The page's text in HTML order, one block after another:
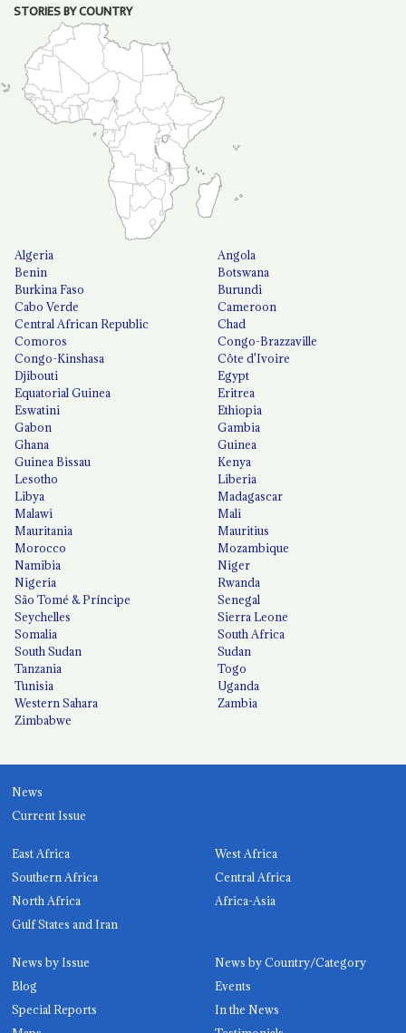
STORIES BY COUNTRY
Algeria
Angola
Benin
Botswana
Burkina Faso
Burundi
Cabo Verde
Cameroon
Central African Republic
Chad
Comoros
Congo-Brazzaville
Congo-Kinshasa
Côte d'Ivoire
Djibouti
Egypt
Equatorial Guinea
Eritrea
Eswatini
Ethiopia
Gabon
Gambia
Ghana
Guinea
Guinea Bissau
Kenya
Lesotho
Liberia
Libya
Madagascar
Malawi
Mali
Mauritania
Mauritius
Morocco
Mozambique
Namibia
Niger
Nigeria
Rwanda
São Tomé & Príncipe
Senegal
Seychelles
Sierra Leone
Somalia
South Africa
South Sudan
Sudan
Tanzania
Togo
Tunisia
Uganda
Western Sahara
Zambia
Zimbabwe
News
Current Issue
East Africa
West Africa
Southern Africa
Central Africa
North Africa
Africa-Asia
Gulf States and Iran
News by Issue
News by Country/Category
Blog
Events
Special Reports
In the News